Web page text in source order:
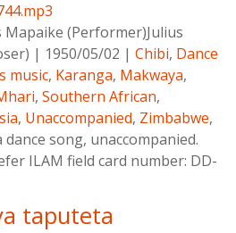
Mapaike (Performer)Julius
| 1950/05/02 | Chibi, Dance
music, Karanga, Makwaya,
, Southern African,
, Unaccompanied, Zimbabwe,
dance song, unaccompanied.
ILAM field card number: DD-
taputeta